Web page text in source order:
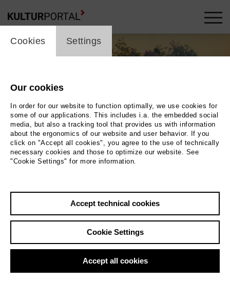
Director: Mila Zhluktenko, Daniel Asadi Faezi
There is currently no offer available
cookie_layer
Cookies Settings
Our cookies
In order for our website to function optimally, we use cookies for
some of our applications. This includes i.a. the embedded social
media, but also a tracking tool that provides us with information
about the ergonomics of our website and user behavior. If you
click on "Accept all cookies", you agree to the use of technically
necessary cookies and those to optimize our website. See
"Cookie Settings" for more information.
Accept technical cookies
Cookie Settings
Accept all cookies